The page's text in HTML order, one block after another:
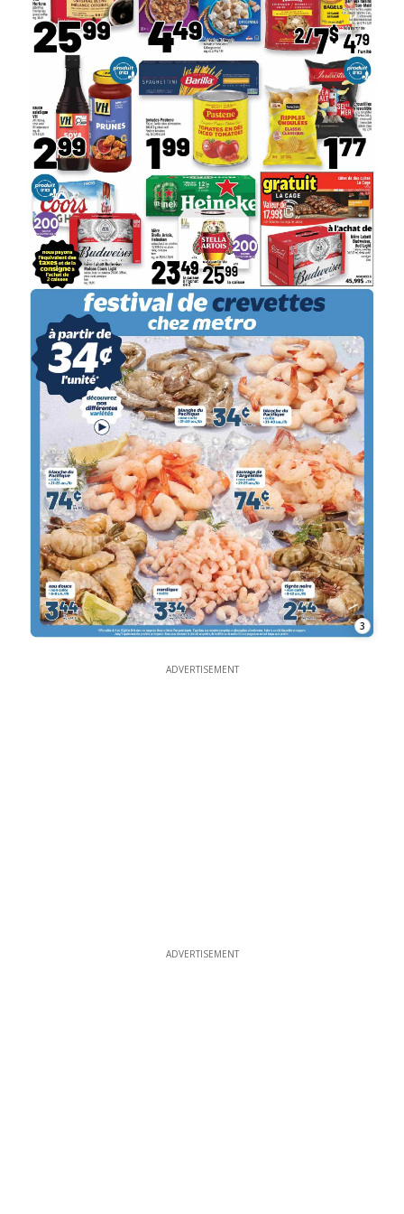
3
ADVERTISEMENT
ADVERTISEMENT